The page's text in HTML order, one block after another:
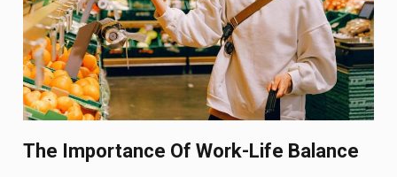
The Importance Of Work-Life Balance